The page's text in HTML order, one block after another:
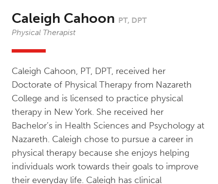
Caleigh Cahoon PT, DPT
Physical Therapist
Caleigh Cahoon, PT, DPT, received her
Doctorate of Physical Therapy from Nazareth
College and is licensed to practice physical
therapy in New York. She received her
Bachelor’s in Health Sciences and Psychology at
Nazareth. Caleigh chose to pursue a career in
physical therapy because she enjoys helping
individuals work towards their goals to improve
their everyday life. Caleigh has clinical